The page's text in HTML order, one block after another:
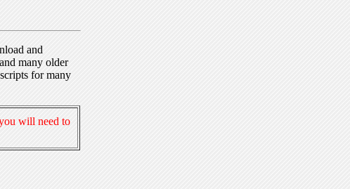
and
many older
for many
will need to